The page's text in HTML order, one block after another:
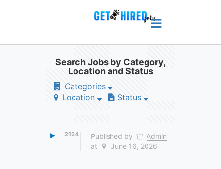
Search Jobs by Category,
Location and Status
Categories
Location
Status
2124 Published by
Admin
at
June 16, 2026